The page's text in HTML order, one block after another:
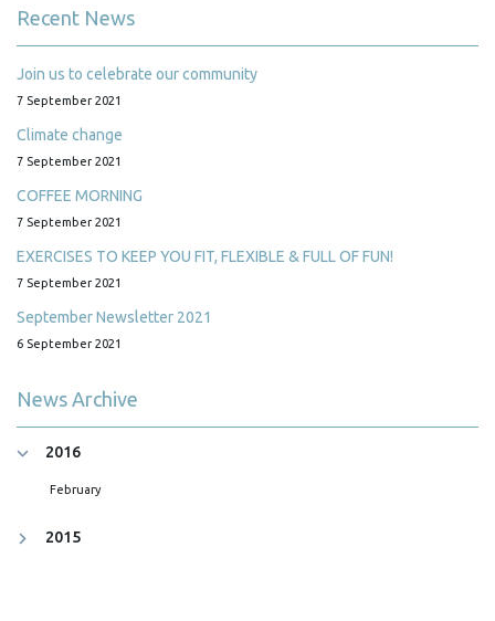
Recent News
Join us to celebrate our community
7 September 2021
Climate change
7 September 2021
COFFEE MORNING
7 September 2021
EXERCISES TO KEEP YOU FIT, FLEXIBLE & FULL OF FUN!
7 September 2021
September Newsletter 2021
6 September 2021
News Archive
2016
February
2015